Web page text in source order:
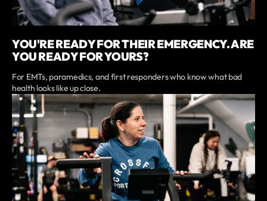
YOU'RE READY FOR THEIR EMERGENCY. ARE
YOU READY FOR YOURS?
For EMTs, paramedics, and first responders who know what bad
health looks like up close.